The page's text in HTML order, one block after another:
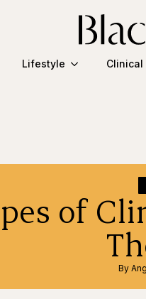
Lifestyle Clinical
of
By